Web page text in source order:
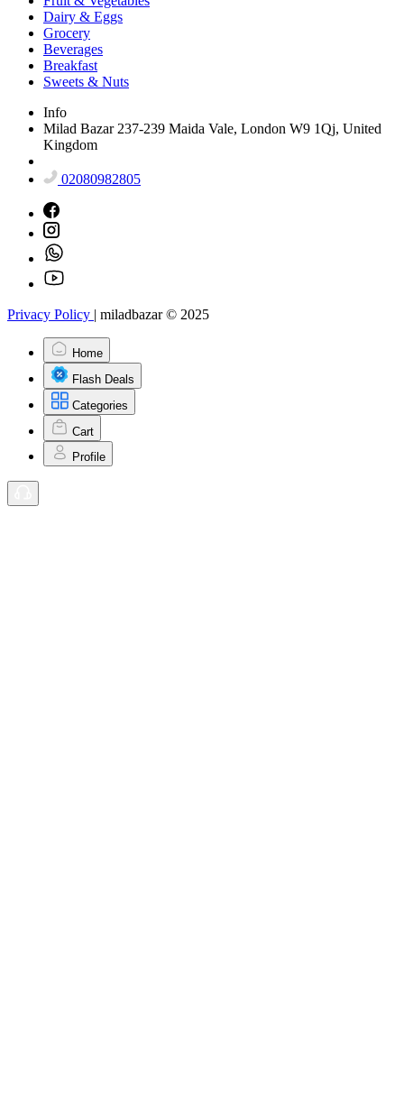
Dairy & Eggs
Grocery
Beverages
Breakfast
Sweets & Nuts
Info
Milad Bazar 237-239 Maida Vale, London W9 1Qj, United
Kingdom
02080982805
Privacy Policy | miladbazar © 2025
Home
Flash Deals
Categories
Cart
Profile